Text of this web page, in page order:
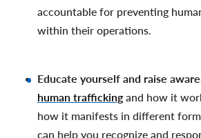
accountable for preventing
within their operations.
Educate yourself and raise
human trafficking and how it
how it manifests in different
can help you recognize and